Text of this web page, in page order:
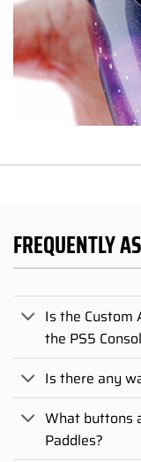
FREQUENTLY
Is the Custom
the PS5
Is there any
What buttons
Paddles?